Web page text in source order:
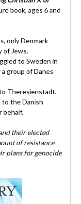
book, ages 6 and
only Denmark
of Jews.
to Sweden in
group of Danes
Theresienstadt,
to the Danish
behalf.
their elected
of resistance
plans for genocide